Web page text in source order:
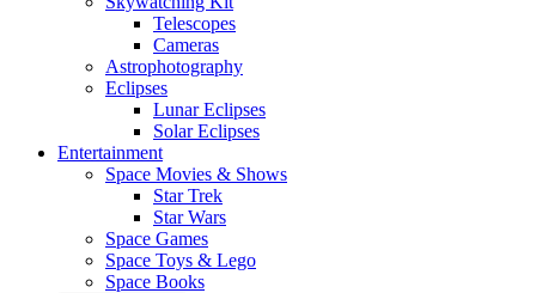
Telescopes
Cameras
Astrophotography
Eclipses
Lunar Eclipses
Solar Eclipses
Entertainment
Space Movies & Shows
Star Trek
Star Wars
Space Games
Space Toys & Lego
Space Books